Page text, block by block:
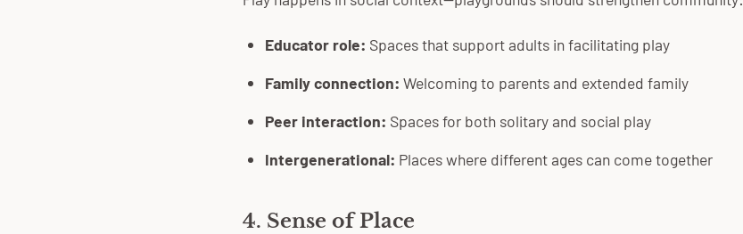
Educator role: Spaces that support adults in facilitating play
Family connection: Welcoming to parents and extended family
Peer interaction: Spaces for both solitary and social play
Intergenerational: Places where different ages can come together
4. Sense of Place